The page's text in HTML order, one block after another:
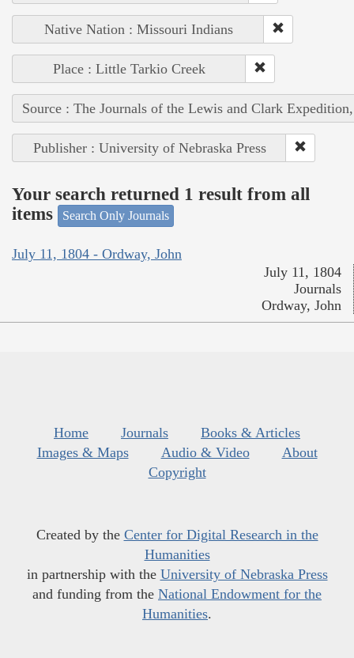
Native Nation : Missouri Indians
Place : Little Tarkio Creek
Source : The Journals of the Lewis and Clark
Publisher : University of Nebraska Press
Your search returned 1 result from all
items
Search Only Journals
July 11, 1804 - Ordway, John
July 11, 1804
Journals
Ordway, John
Home Journals
Books & Articles
Images & Maps
Audio & Video
About
Copyright
Created by the Center for Digital Research in the
Humanities
in partnership with the University of Nebraska Press
and funding from the National Endowment for the
Humanities.